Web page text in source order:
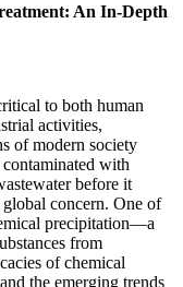
An In-Depth
to both human
activities,
of modern society
with
before it
concern. One of
precipitation—a
from
of chemical
the emerging trends